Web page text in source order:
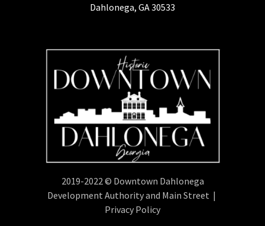
2019-2022 © Downtown Dahlonega
Development Authority and Main Street |
Privacy Policy
Dahlonega, GA 30533